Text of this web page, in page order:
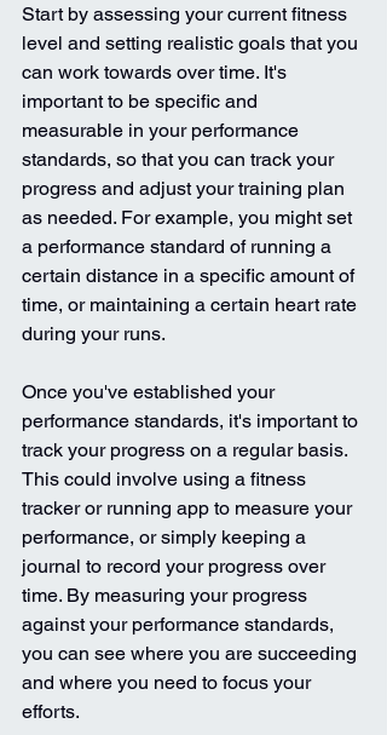
Start by assessing your current fitness
level and setting realistic goals that you
can work towards over time. It's
important to be specific and
measurable in your performance
standards, so that you can track your
progress and adjust your training plan
as needed. For example, you might set
a performance standard of running a
certain distance in a specific amount of
time, or maintaining a certain heart rate
during your runs.
Once you've established your
performance standards, it's important to
track your progress on a regular basis.
This could involve using a fitness
tracker or running app to measure your
performance, or simply keeping a
journal to record your progress over
time. By measuring your progress
against your performance standards,
you can see where you are succeeding
and where you need to focus your
efforts.